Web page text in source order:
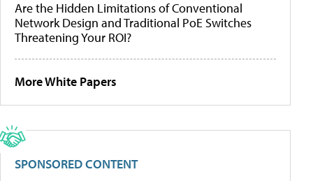
Are the Hidden Limitations of Conventional
Network Design and Traditional PoE Switches
Threatening Your ROI?
More White Papers
SPONSORED CONTENT